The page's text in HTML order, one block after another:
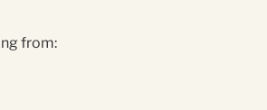
from: